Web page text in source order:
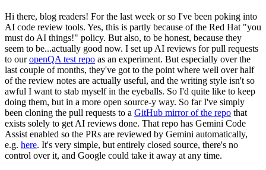
Hi there, blog readers! For the last week or so I've been poking into
AI code review tools. Yes, this is partly because of the Red Hat "you
must do AI things!" policy. But also, to be honest, because they
seem to be...actually good now. I set up AI reviews for pull requests
to ouropenQA test repo as an experiment. But especially over the
last couple of months, they've got to the point where well over half
of the review notes are actually useful, and the writing style isn't so
awful I want to stab myself in the eyeballs. So I'd quite like to keep
doing them, but in a more open source-y way. So far I've simply
been cloning the pull requests to a GitHub mirror of the repo that
exists solely to get AI reviews done. That repo has Gemini Code
Assist enabled so the PRs are reviewed by Gemini automatically,
e.g. here. It's very simple, but entirely closed source, there's no
control over it, and Google could take it away at any time.